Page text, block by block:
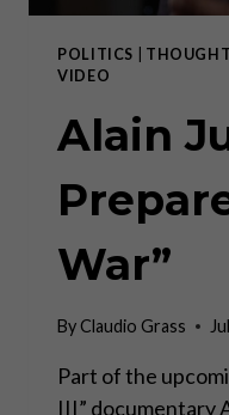
POLITICS
VIDEO
Alain
War”
ByClaudio Grass
Part of the
III” documentary